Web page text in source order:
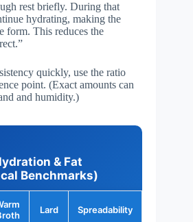
rest briefly. During that
hydrating, making the
form. This reduces the
quickly, use the ratio
point. (Exact amounts can
and humidity.)
& Fat
Benchmarks)
Lard Spreadability